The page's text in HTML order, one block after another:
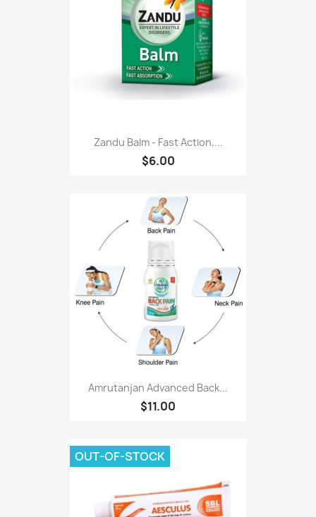
Zandu Balm - Fast Action,...
$6.00
Amrutanjan Advanced Back...
$11.00
OUT-OF-STOCK